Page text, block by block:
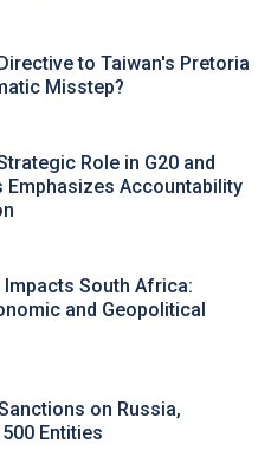
to Taiwan's Pretoria
Misstep?
Role in G20 and
Emphasizes Accountability
Impacts South Africa:
and Geopolitical
on Russia,
Entities